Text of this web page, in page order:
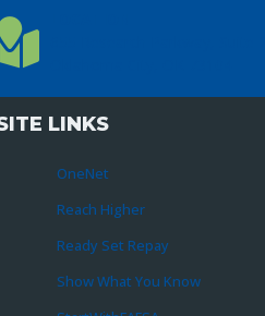
Directions
LINKS
OneNet
Reach Higher
Ready Set Repay
Show What You Know